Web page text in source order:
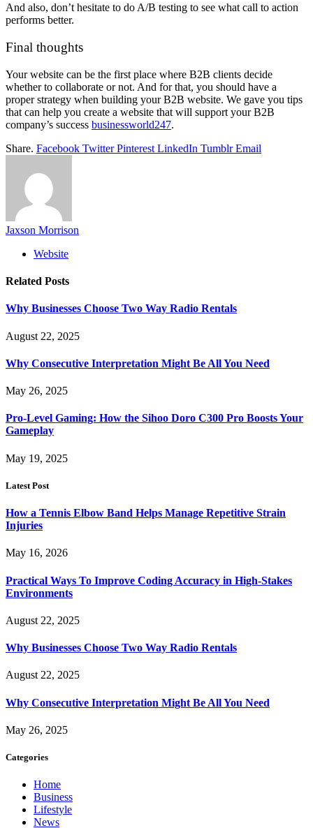
And also, don’t hesitate to do A/B testing to see what call to action
performs better.
Final thoughts
Your website can be the first place where B2B clients decide
whether to collaborate or not. And for that, you should have a
proper strategy when building your B2B website. We gave you tips
that can help you create a website that will support your B2B
company’s success businessworld247.
Share. Facebook Twitter Pinterest LinkedIn Tumblr Email
Jaxson Morrison
Website
Related Posts
Why Businesses Choose Two Way Radio Rentals
August 22, 2025
Why Consecutive Interpretation Might Be All You Need
May 26, 2025
Pro-Level Gaming: How the Sihoo Doro C300 Pro Boosts Your
Gameplay
May 19, 2025
Latest Post
How a Tennis Elbow Band Helps Manage Repetitive Strain
Injuries
May 16, 2026
Practical Ways To Improve Coding Accuracy in High-Stakes
Environments
August 22, 2025
Why Businesses Choose Two Way Radio Rentals
August 22, 2025
Why Consecutive Interpretation Might Be All You Need
May 26, 2025
Categories
Home
Business
Lifestyle
News